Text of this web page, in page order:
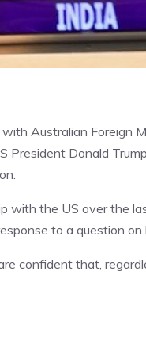
Australian Foreign
President Donald
with the US over the
to a question
confident that,